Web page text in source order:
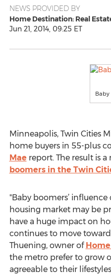
NEWS PROVIDED BY
Home Destination: Real
Jun 21, 2014, 09:25 ET
Baby
Minneapolis, Twin Cities
home buyers in 55-plus
Mae report. The result is
boomers in the Twin
"Baby boomers’
housing market may be
have a huge impact on
continues to move
Thuening, owner of
the metro prefer to grow
agreeable to their